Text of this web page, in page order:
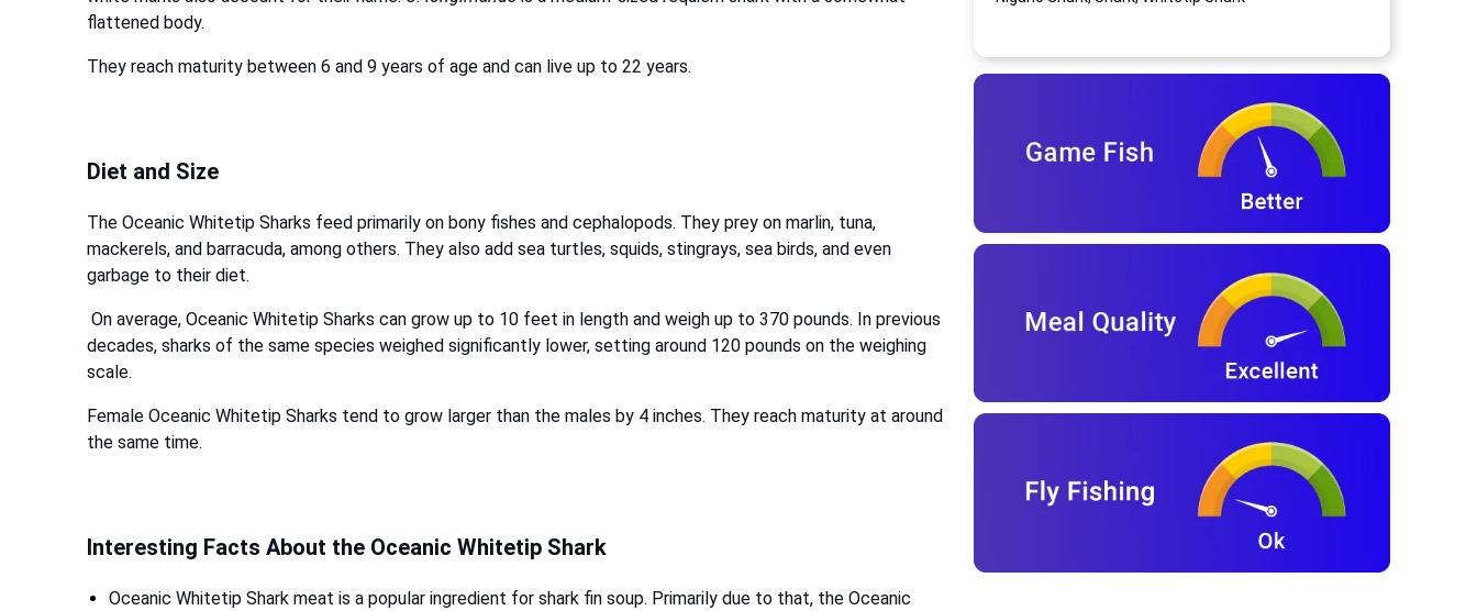
flattened body.
They reach maturity between 6 and 9 years of age and can live up to 22 years.
Diet and Size
The Oceanic Whitetip Sharks feed primarily on bony fishes and cephalopods. They prey on marlin, tuna,
mackerels, and barracuda, among others. They also add sea turtles, squids, stingrays, sea birds, and even
garbage to their diet.
On average, Oceanic Whitetip Sharks can grow up to 10 feet in length and weigh up to 370 pounds. In previous
decades, sharks of the same species weighed significantly lower, setting around 120 pounds on the weighing
scale.
Female Oceanic Whitetip Sharks tend to grow larger than the males by 4 inches. They reach maturity at around
the same time.
Interesting Facts About the Oceanic Whitetip Shark
Oceanic Whitetip Shark meat is a popular ingredient for shark fin soup. Primarily due to that, the Oceanic